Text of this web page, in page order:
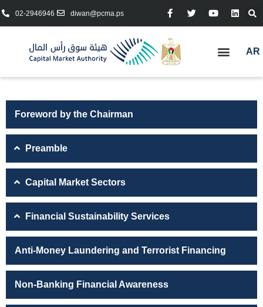
02-2946946 diwan@pcma.ps
AR
Foreword by the Chairman
Preamble
Capital Market Sectors
Financial Sustainability Services
Anti-Money Laundering and Terrorist Financing
Non-Banking Financial Awareness